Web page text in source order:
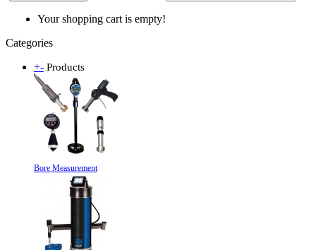
Your shopping cart is empty!
Categories
+- Products
Bore Measurement